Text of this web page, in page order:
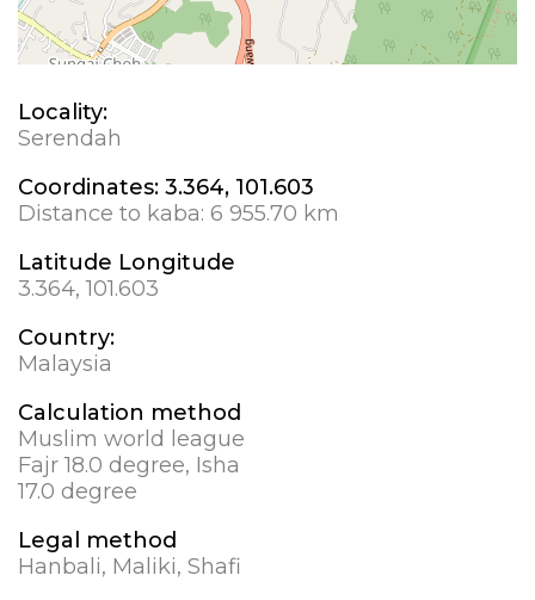
Locality:
Serendah
Coordinates: 3.364, 101.603
Distance to kaba: 6 955.70 km
Latitude Longitude
3.364, 101.603
Country:
Malaysia
Calculation method
Muslim world league
Fajr 18.0 degree, Isha
17.0 degree
Legal method
Hanbali, Maliki, Shafi